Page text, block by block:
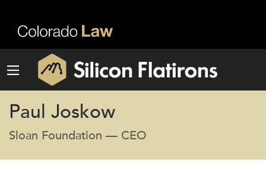
Paul Joskow
Sloan Foundation — CEO